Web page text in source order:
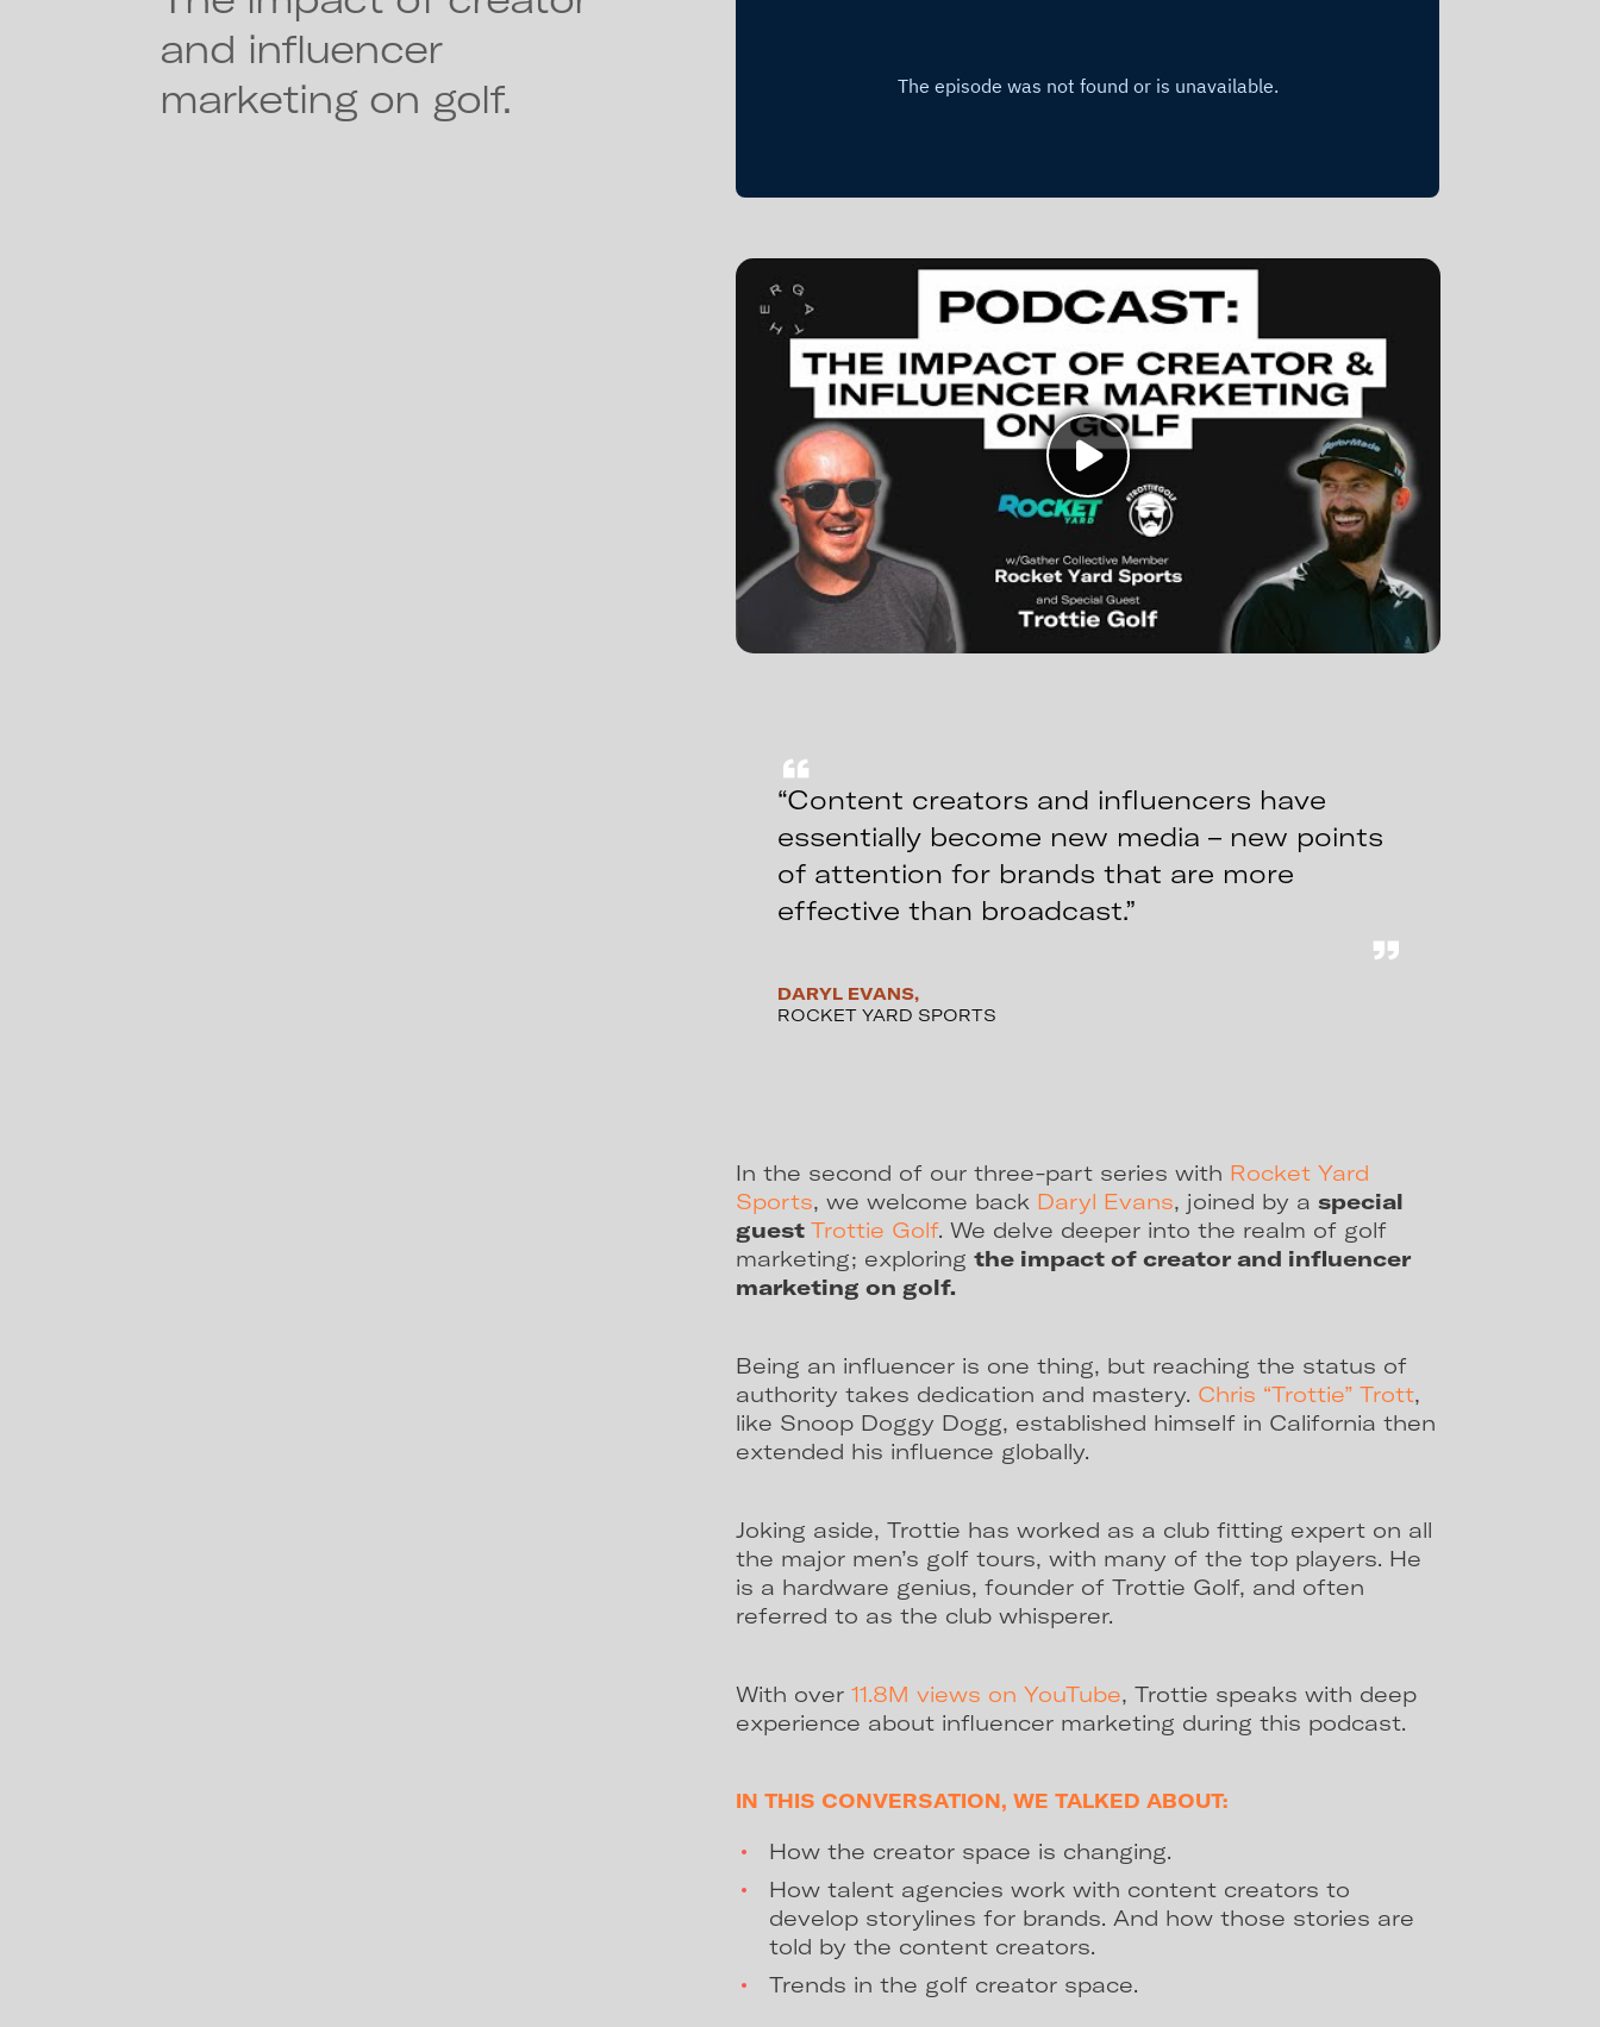
and influencer
marketing on golf.
“Content creators and influencers have
essentially become new media – new points
of attention for brands that are more
effective than broadcast.”
DARYL EVANS,
ROCKET YARD SPORTS
In the second of our three-part series with Rocket Yard
Sports, we welcome back Daryl Evans, joined by aspecial
guestTrottie Golf. We delve deeper into the realm of golf
marketing; exploringthe impact of creator and influencer
marketing on golf.
Being an influencer is one thing, but reaching the status of
authority takes dedication and mastery. Chris “Trottie” Trott,
like Snoop Doggy Dogg, established himself in California then
extended his influence globally.
Joking aside, Trottie has worked as a club fitting expert on all
the major men’s golf tours, with many of the top players. He
is a hardware genius, founder of Trottie Golf, and often
referred to as the club whisperer.
With over11.8M views on YouTube, Trottie speaks with deep
experience about influencer marketing during this podcast.
IN THIS CONVERSATION, WE TALKED ABOUT:
How the creator space is changing.
How talent agencies work with content creators to
develop storylines for brands. And how those stories are
told by the content creators.
Trends in the golf creator space.